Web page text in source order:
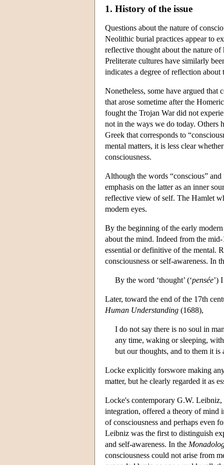
1. History of the issue
Questions about the nature of
Neolithic burial practices appear to
reflective thought about the nature
Preliterate cultures have similarly
indicates a degree of reflection about
Nonetheless, some have argued
that arose sometime after the
fought the Trojan War did not
not in the ways we do today. Others
Greek that corresponds to
mental matters, it is less clear
consciousness.
Although the words “conscious”
emphasis on the latter as an inner
reflective view of self. The Hamlet
modern eyes.
By the beginning of the early
about the mind. Indeed from the
essential or definitive of the mental.
consciousness or self-awareness. In
By the word ‘thought’ (‘pensée’)
Later, toward the end of the 17th
Human Understanding (1688),
I do not say there is no soul in
any time, waking or sleeping,
but our thoughts, and to them it
Locke explicitly forswore making
matter, but he clearly regarded it as
Locke's contemporary G.W.
integration, offered a theory of mind
of consciousness and perhaps even
Leibniz was the first to distinguish
and self-awareness. In the
consciousness could not arise from